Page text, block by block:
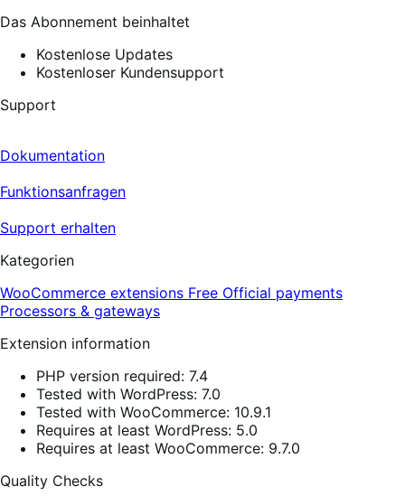
Das Abonnement beinhaltet
Kostenlose Updates
Kostenloser Kundensupport
Support
Dokumentation
Funktionsanfragen
Support erhalten
Kategorien
WooCommerce extensions Free Official payments
Processors & gateways
Extension information
PHP version required: 7.4
Tested with WordPress: 7.0
Tested with WooCommerce: 10.9.1
Requires at least WordPress: 5.0
Requires at least WooCommerce: 9.7.0
Quality Checks